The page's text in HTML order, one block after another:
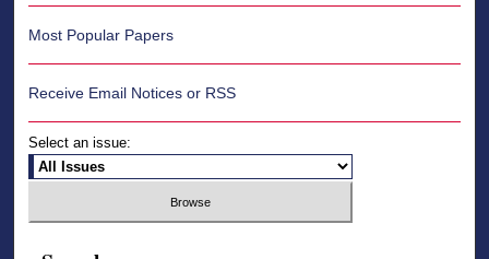
Most Popular Papers
Receive Email Notices or RSS
Select an issue: